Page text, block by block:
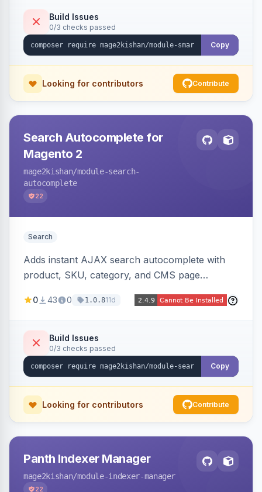
targeting, and per-product/category control.
Works on Hyva and Luma.
Build Issues
0/3 checks passed
Copy
Looking for contributors Contribute
Search Autocomplete for
Magento 2
mage2kishan/module-search-
autocomplete
22
Search
Adds instant AJAX search autocomplete with
product, SKU, category, and CMS page
counts, working across Elasticsearch,
both Hyva and Luma themes.
0 43 0 1.0.811d
Build Issues
0/3 checks passed
Copy
Looking for contributors Contribute
Panth Indexer Manager
mage2kishan/module-indexer-manager
22